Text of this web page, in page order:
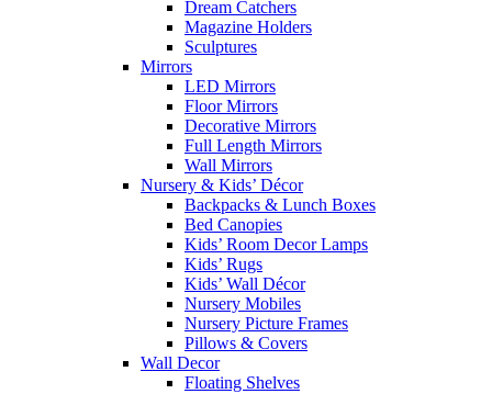
Dream Catchers
Magazine Holders
Sculptures
Mirrors
LED Mirrors
Floor Mirrors
Decorative Mirrors
Full Length Mirrors
Wall Mirrors
Nursery & Kids’ Décor
Backpacks & Lunch Boxes
Bed Canopies
Kids’ Room Decor Lamps
Kids’ Rugs
Kids’ Wall Décor
Nursery Mobiles
Nursery Picture Frames
Pillows & Covers
Wall Decor
Floating Shelves